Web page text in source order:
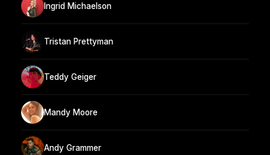
Ingrid Michaelson
Tristan Prettyman
Teddy Geiger
Mandy Moore
Andy Grammer